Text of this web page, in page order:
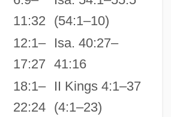
11:32
(54:1–10)
12:1–
17:27
Isa. 40:27–
41:16
18:1–
22:24
II Kings 4:1–37
(4:1–23)